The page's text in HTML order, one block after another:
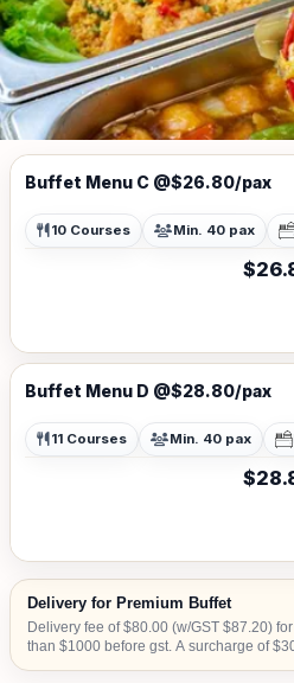
Buffet Menu C @$26.80/pax
10 Courses Min. 40 pax
Buffet Menu D @$28.80/pax
11 Courses Min. 40 pax
Delivery for Premium Buffet
Delivery fee of $80.00 (w/GST $87.20)
than $1000 before gst. A surcharge of $30 per flight of stairs/level